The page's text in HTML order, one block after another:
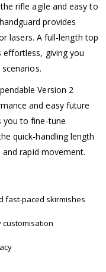
rifle agile and easy to
provides
lasers. A full-length top
giving you
Version 2
and easy future
you to fine-tune
quick-handling length
rapid movement.
fast-paced skirmishes
customisation